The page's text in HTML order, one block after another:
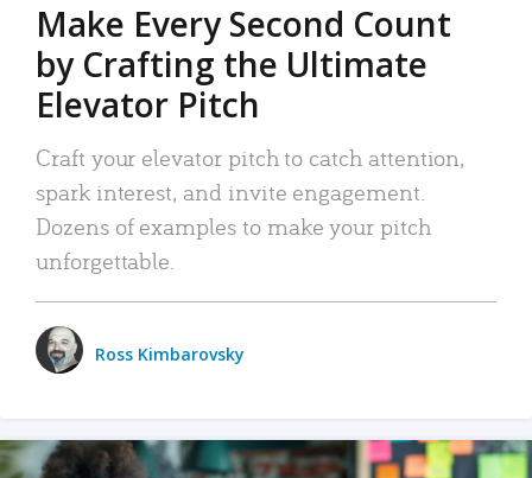
Make Every Second Count
by Crafting the Ultimate
Elevator Pitch
Craft your elevator pitch to catch attention,
spark interest, and invite engagement.
Dozens of examples to make your pitch
unforgettable.
Ross Kimbarovsky